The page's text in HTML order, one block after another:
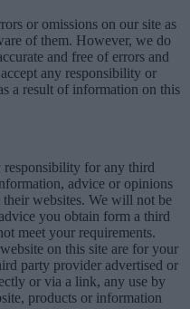
or omissions on our site as
of them. However, we do
and free of errors and
any responsibility or
a result of information on this
responsibility for any third
advice or opinions
websites. We will not be
you obtain form a third
meet your requirements.
on this site are for your
party provider advertised or
or via a link, any use by
products or information